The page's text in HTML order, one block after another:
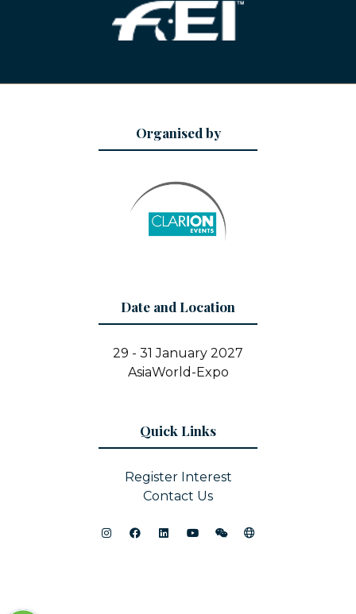
Organised by
Date and Location
29 - 31 January 2027
AsiaWorld-Expo
Quick Links
Register Interest
Contact Us